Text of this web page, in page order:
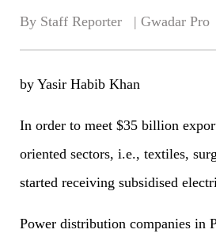
By Staff Reporter   | Gwadar Pro
by Yasir Habib Khan
In order to meet $35 billion
oriented sectors, i.e., textiles,
started receiving subsidised
Power distribution companies in